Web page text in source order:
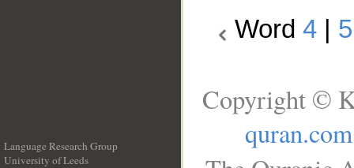
Word 4 5
Language Research Group
University of Leeds
Copyright ©
quran.com